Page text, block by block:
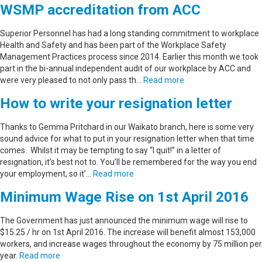
WSMP accreditation from ACC
Superior Personnel has had a long standing commitment to workplace
Health and Safety and has been part of the Workplace Safety
Management Practices process since 2014. Earlier this month we took
part in the bi-annual independent audit of our workplace by ACC and
were very pleased to not only pass th… Read more
How to write your resignation letter
Thanks to Gemma Pritchard in our Waikato branch, here is some very
sound advice for what to put in your resignation letter when that time
comes. Whilst it may be tempting to say “I quit!” in a letter of
resignation, it’s best not to. You’ll be remembered for the way you end
your employment, so it’… Read more
Minimum Wage Rise on 1st April 2016
The Government has just announced the minimum wage will rise to
$15.25 / hr on 1st April 2016. The increase will benefit almost 153,000
workers, and increase wages throughout the economy by 75 million per
year. Read more